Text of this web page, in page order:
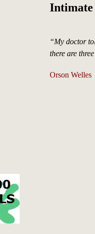
Intimate
“My doctor
there are
Orson Welles